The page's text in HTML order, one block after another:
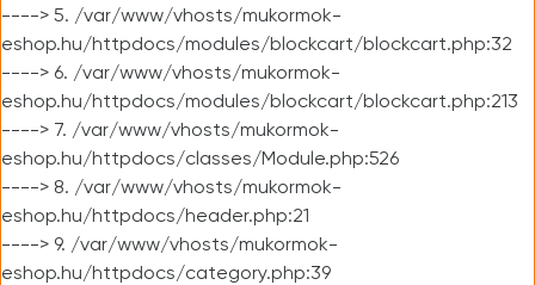
----> 5. /var/www/vhosts/mukormok-
eshop.hu/httpdocs/modules/blockcart/blockcart.php:32
----> 6. /var/www/vhosts/mukormok-
eshop.hu/httpdocs/modules/blockcart/blockcart.php:213
----> 7. /var/www/vhosts/mukormok-
eshop.hu/httpdocs/classes/Module.php:526
----> 8. /var/www/vhosts/mukormok-
eshop.hu/httpdocs/header.php:21
----> 9. /var/www/vhosts/mukormok-
eshop.hu/httpdocs/category.php:39